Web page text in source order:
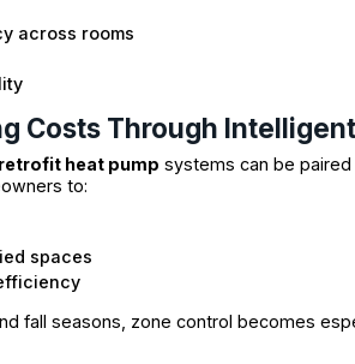
across rooms
Costs Through
retrofit heat pump systems can be
to:
spaces
fall seasons, zone control becomes